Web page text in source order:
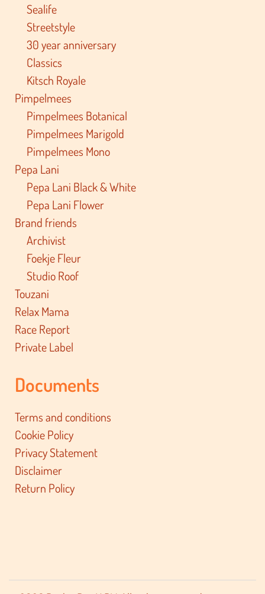
Sealife
Streetstyle
30 year anniversary
Classics
Kitsch Royale
Pimpelmees
Pimpelmees Botanical
Pimpelmees Marigold
Pimpelmees Mono
Pepa Lani
Pepa Lani Black & White
Pepa Lani Flower
Brand friends
Archivist
Foekje Fleur
Studio Roof
Touzani
Relax Mama
Race Report
Private Label
Documents
Terms and conditions
Cookie Policy
Privacy Statement
Disclaimer
Return Policy